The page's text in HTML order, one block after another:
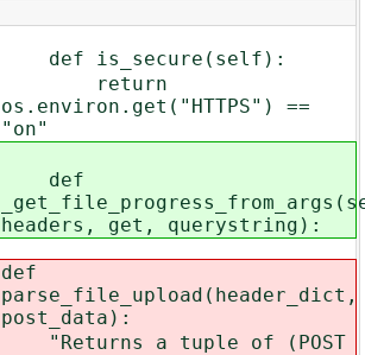
def is_secure(self):
return
os.environ.get("HTTPS") ==
"on"
def
headers, get, querystring):
def
parse_file_upload(header_dict,
post_data):
"Returns a tuple of (POST